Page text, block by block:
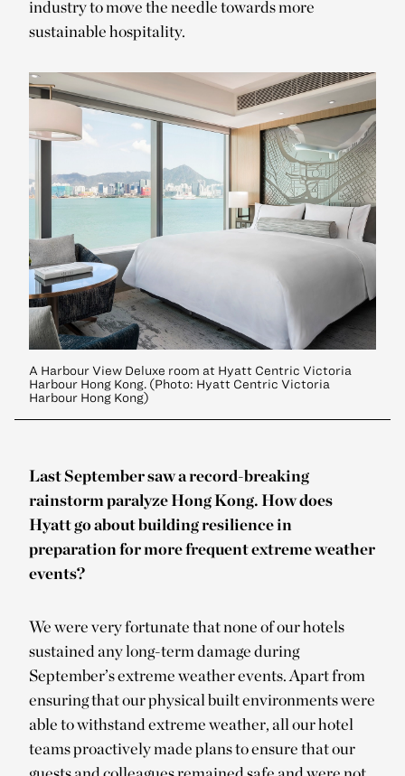
industry to move the needle towards more
sustainable hospitality.
A Harbour View Deluxe room at Hyatt Centric Victoria
Harbour Hong Kong. (Photo: Hyatt Centric Victoria
Harbour Hong Kong)
Last September saw a record-breaking
rainstorm paralyze Hong Kong. How does
Hyatt go about building resilience in
preparation for more frequent extreme weather
events?
We were very fortunate that none of our hotels
sustained any long-term damage during
September’s extreme weather events. Apart from
ensuring that our physical built environments were
able to withstand extreme weather, all our hotel
teams proactively made plans to ensure that our